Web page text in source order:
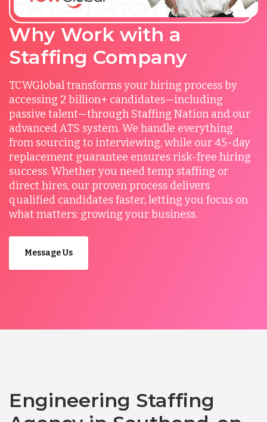
Why Work with a
Staffing Company
TCWGlobal transforms your hiring process by
accessing 2 billion+ candidates—including
passive talent—through Staffing Nation and our
advanced ATS system. We handle everything
from sourcing to interviewing, while our 45-day
replacement guarantee ensures risk-free hiring
success. Whether you need temp staffing or
direct hires, our proven process delivers
qualified candidates faster, letting you focus on
what matters: growing your business.
Message Us
Engineering Staffing